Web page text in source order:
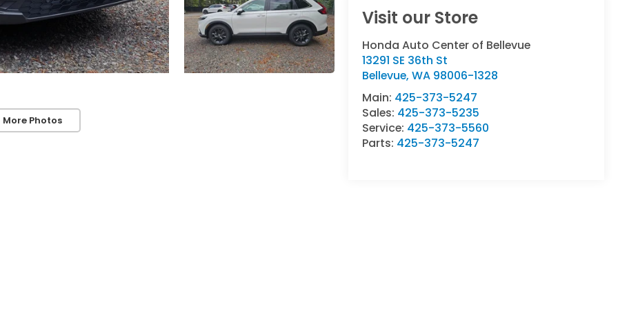
More Photos
Visit our Store
Honda Auto Center of Bellevue
13291 SE 36th St
Bellevue, WA 98006-1328
Main: 425-373-5247
Sales: 425-373-5235
Service: 425-373-5560
Parts: 425-373-5247